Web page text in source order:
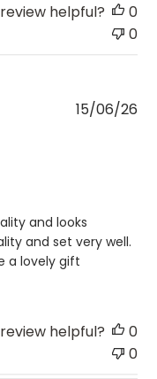
helpful?
0
0
and looks
and set very well.
a lovely gift
15/06/26
helpful?
0
0